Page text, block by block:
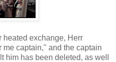
heated exchange, Herr
me captain," and the captain
him has been deleted, as well